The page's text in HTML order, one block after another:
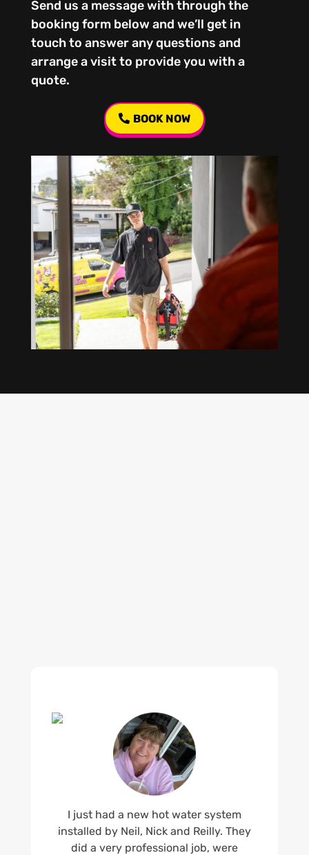
Send us a message with through the
booking form below and we’ll get in
touch to answer any questions and
arrange a visit to provide you with a
quote.
BOOK NOW
I just had a new hot water system
installed by Neil, Nick and Reilly. They
did a very professional job, were